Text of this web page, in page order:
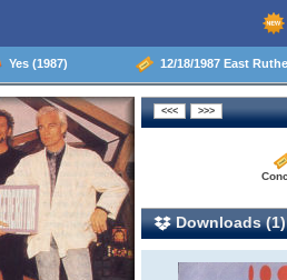
Yes (1987) 12/18/1987 East
Downloads (1)